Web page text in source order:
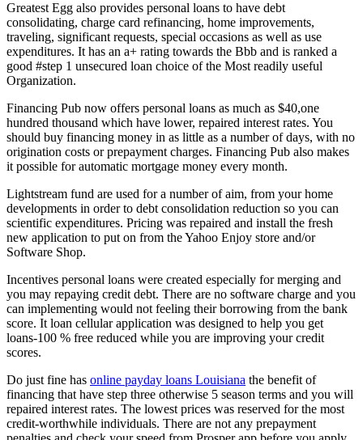
Greatest Egg also provides personal loans to have debt
consolidating, charge card refinancing, home improvements,
traveling, significant requests, special occasions as well as use
expenditures. It has an a+ rating towards the Bbb and is ranked a
good #step 1 unsecured loan choice of the Most readily useful
Organization.
Financing Pub now offers personal loans as much as $40,one
hundred thousand which have lower, repaired interest rates. You
should buy financing money in as little as a number of days, with no
origination costs or prepayment charges. Financing Pub also makes
it possible for automatic mortgage money every month.
Lightstream fund are used for a number of aim, from your home
developments in order to debt consolidation reduction so you can
scientific expenditures. Pricing was repaired and install the fresh
new application to put on from the Yahoo Enjoy store and/or
Software Shop.
Incentives personal loans were created especially for merging and
you may repaying credit debt. There are no software charge and you
can implementing would not feeling their borrowing from the bank
score. It loan cellular application was designed to help you get
loans-100 % free reduced while you are improving your credit
scores.
Do just fine has online payday loans Louisiana the benefit of
financing that have step three otherwise 5 season terms and you will
repaired interest rates. The lowest prices was reserved for the most
credit-worthwhile individuals. There are not any prepayment